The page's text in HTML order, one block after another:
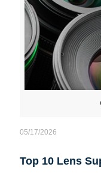
05/17/2026
Top 10 Lens